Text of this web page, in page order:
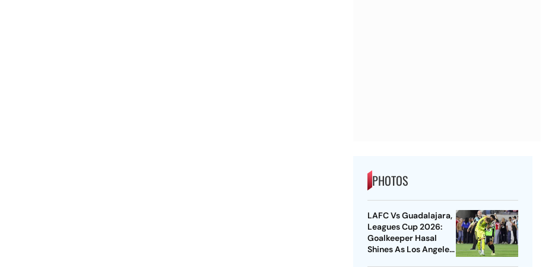
PHOTOS
LAFC Vs Guadalajara,
Leagues Cup 2026:
Goalkeeper Hasal
Shines As Los Angeles